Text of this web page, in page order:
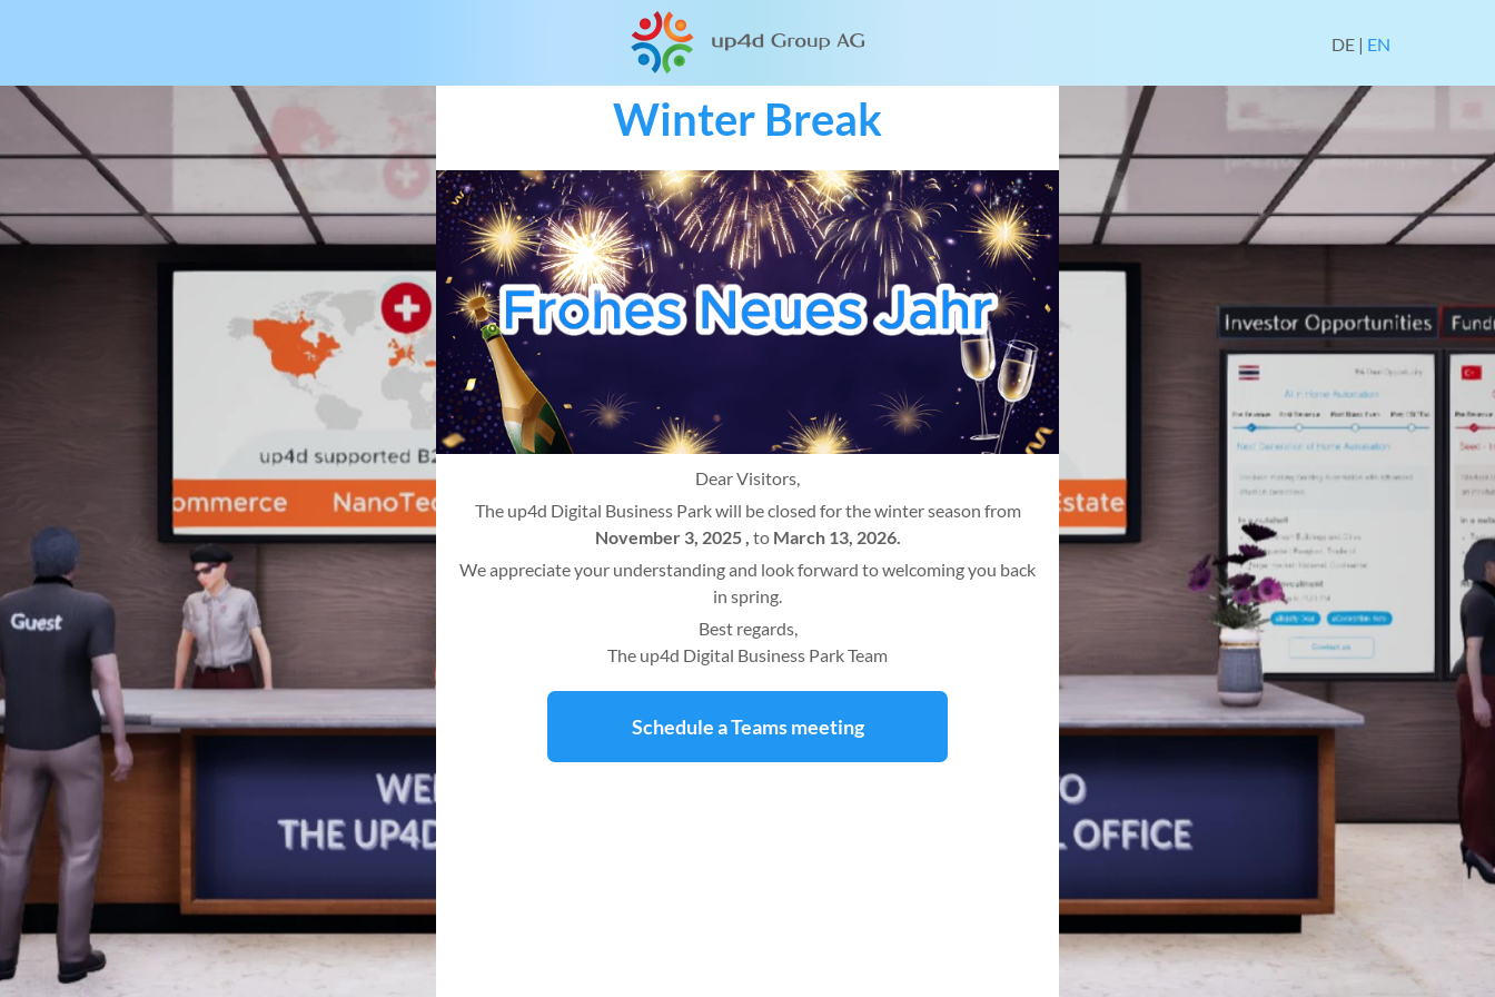
DE| EN
Winter Break
Dear Visitors,
The up4d Digital Business Park will be closed for the winter season from
November 3, 2025 , to March 13, 2026.
We appreciate your understanding and look forward to welcoming you back
in spring.
Best regards,
The up4d Digital Business Park Team
Schedule a Teams meeting